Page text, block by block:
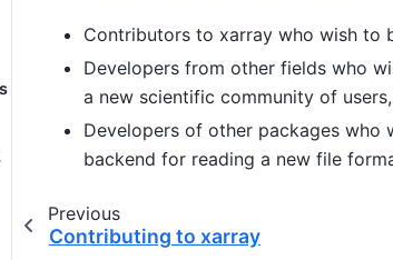
Contributors to xarray who wish to
Developers from other fields who
a new scientific community of users,
Developers of other packages
backend for reading a new file
Previous
Contributing to xarray